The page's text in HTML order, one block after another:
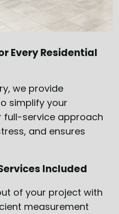
Every Residential
we provide
simplify your
full-service approach
and ensures
Included
of your project with
measurement